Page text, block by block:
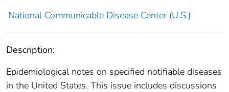
National Communicable Disease Center (U.S.)
Description:
Epidemiological notes on specified notifiable diseases
in the United States. This issue includes discussions